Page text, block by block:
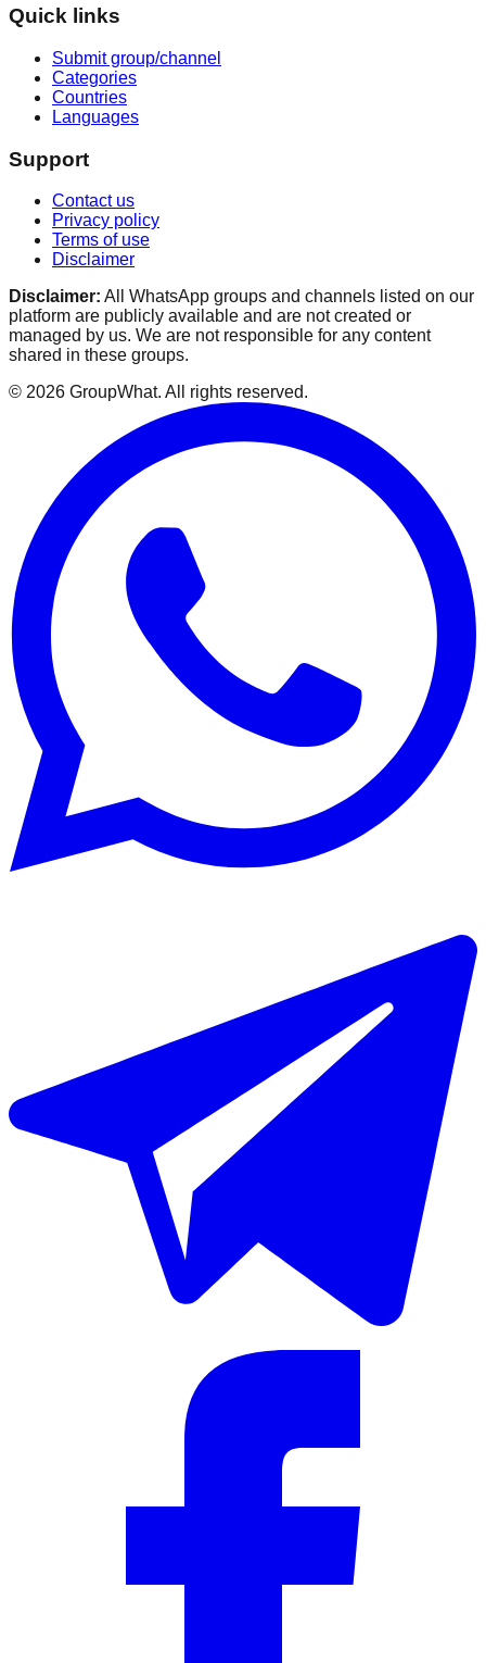
Quick links
Submit group/channel
Categories
Countries
Languages
Support
Contact us
Privacy policy
Terms of use
Disclaimer
Disclaimer: All WhatsApp groups and channels listed on our
platform are publicly available and are not created or
managed by us. We are not responsible for any content
shared in these groups.
© 2026 GroupWhat. All rights reserved.